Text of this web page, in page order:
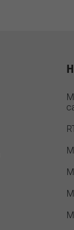
temperature